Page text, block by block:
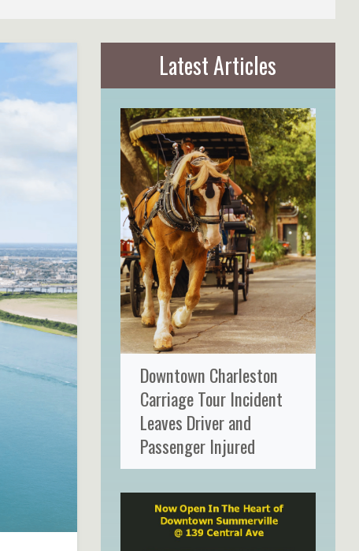
Latest Articles
Downtown Charleston
Carriage Tour Incident
Leaves Driver and
Passenger Injured